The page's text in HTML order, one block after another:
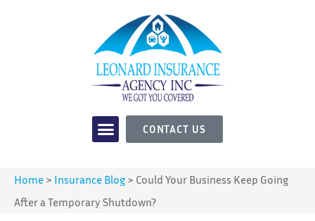
CONTACT US
Home > Insurance Blog > Could Your Business Keep Going
After a Temporary Shutdown?